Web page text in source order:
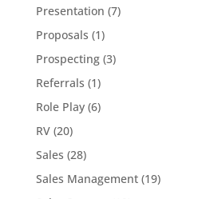
Presentation (7)
Proposals (1)
Prospecting(3)
Referrals (1)
Role Play(6)
RV(20)
Sales (28)
Sales Management(19)